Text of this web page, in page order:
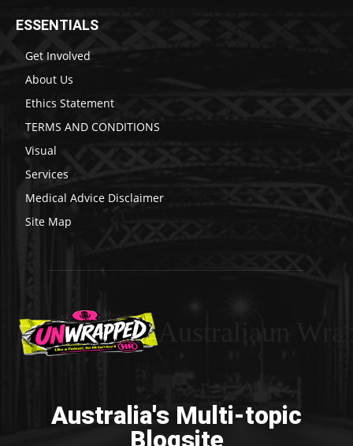
ESSENTIALS
Get Involved
About Us
Ethics Statement
TERMS AND CONDITIONS
Visual
Services
Medical Advice Disclaimer
Site Map
Australia's Multi-topic
Blogsite